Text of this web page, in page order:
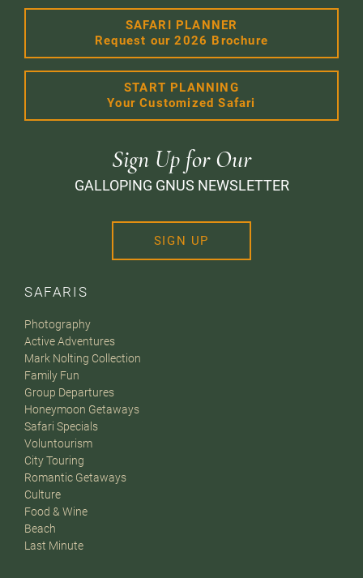
SAFARIS
Photography
Active Adventures
Mark Nolting Collection
Family Fun
Group Departures
Honeymoon Getaways
Safari Specials
Voluntourism
City Touring
Romantic Getaways
Culture
Food & Wine
Beach
Last Minute
SAFARI PLANNER
Request our 2026 Brochure
START PLANNING
Your Customized Safari
Sign Up for Our
GALLOPING GNUS NEWSLETTER
SIGN UP